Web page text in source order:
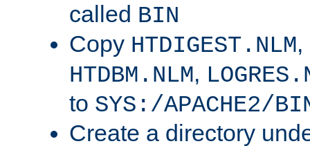
called BIN
Copy HTDIGEST.NLM,
HTDBM.NLM,
to SYS:/APACHE2/
Create a directory